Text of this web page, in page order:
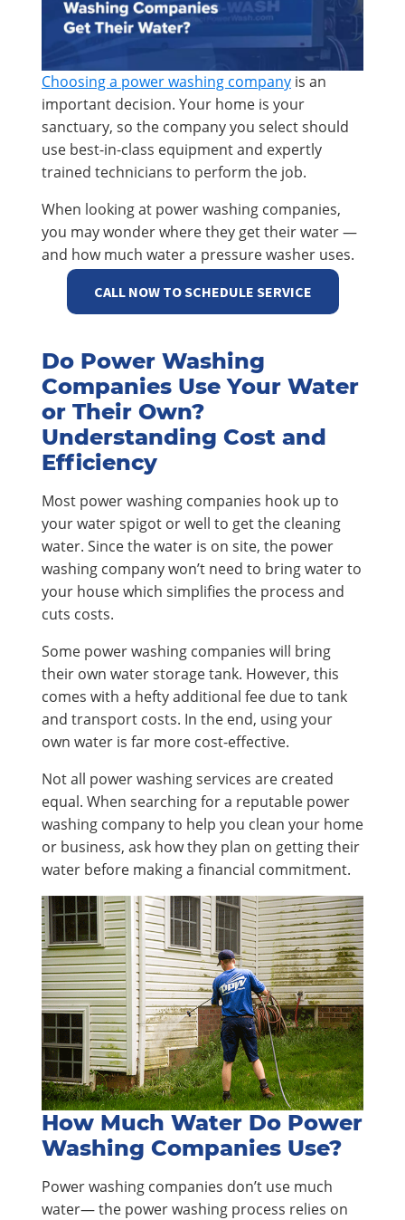
Choosing a power washing company is an
important decision. Your home is your
sanctuary, so the company you select should
use best-in-class equipment and expertly
trained technicians to perform the job.
When looking at power washing companies,
you may wonder where they get their water —
and how much water a pressure washer uses.
CALL NOW TO SCHEDULE SERVICE
Do Power Washing
Companies Use Your Water
or Their Own?
Understanding Cost and
Efficiency
Most power washing companies hook up to
your water spigot or well to get the cleaning
water. Since the water is on site, the power
washing company won’t need to bring water to
your house which simplifies the process and
cuts costs.
Some power washing companies will bring
their own water storage tank. However, this
comes with a hefty additional fee due to tank
and transport costs. In the end, using your
own water is far more cost-effective.
Not all power washing services are created
equal. When searching for a reputable power
washing company to help you clean your home
or business, ask how they plan on getting their
water before making a financial commitment.
How Much Water Do Power
Washing Companies Use?
Power washing companies don’t use much
water— the power washing process relies on